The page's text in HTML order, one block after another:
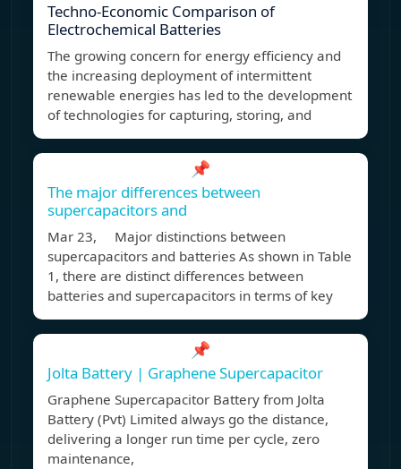
Techno-Economic Comparison of
Electrochemical Batteries
The growing concern for energy efficiency and
the increasing deployment of intermittent
renewable energies has led to the development
of technologies for capturing, storing, and
📌
The major differences between
supercapacitors and
Mar 23, Major distinctions between
supercapacitors and batteries As shown in Table
1, there are distinct differences between
batteries and supercapacitors in terms of key
📌
Jolta Battery | Graphene Supercapacitor
Graphene Supercapacitor Battery from Jolta
Battery (Pvt) Limited always go the distance,
delivering a longer run time per cycle, zero
maintenance,